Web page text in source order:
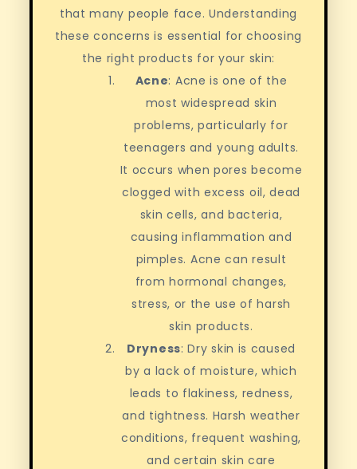
that many people face. Understanding
these concerns is essential for choosing
the right products for your skin:
Acne: Acne is one of the
most widespread skin
problems, particularly for
teenagers and young adults.
It occurs when pores become
clogged with excess oil, dead
skin cells, and bacteria,
causing inflammation and
pimples. Acne can result
from hormonal changes,
stress, or the use of harsh
skin products.
Dryness: Dry skin is caused
by a lack of moisture, which
leads to flakiness, redness,
and tightness. Harsh weather
conditions, frequent washing,
and certain skin care